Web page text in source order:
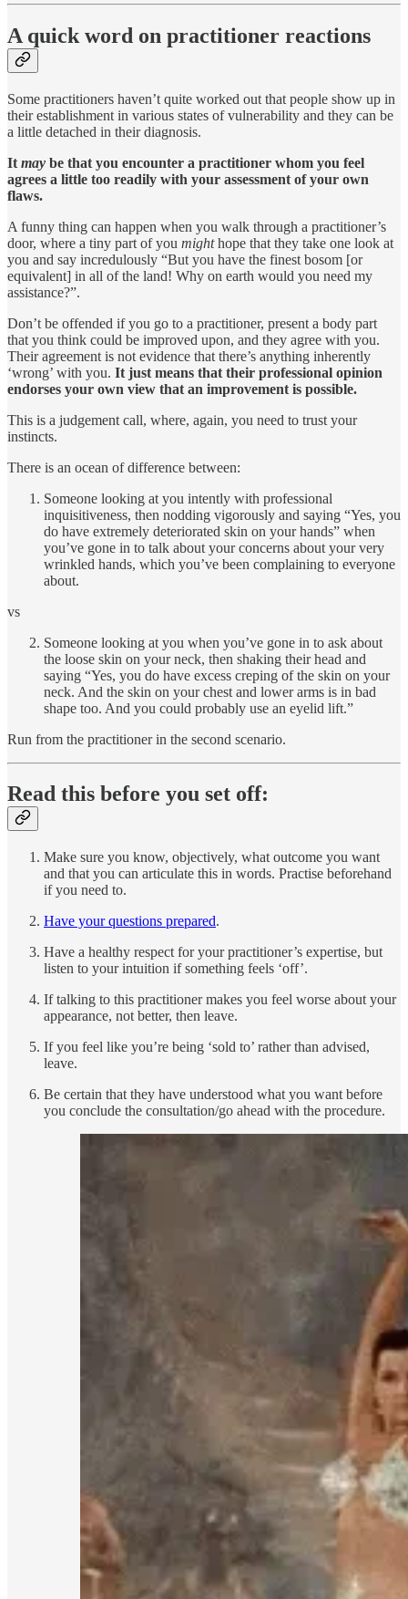
A quick word on practitioner reactions
Some practitioners haven’t quite worked out that people show up in
their establishment in various states of vulnerability and they can be
a little detached in their diagnosis.
It may be that you encounter a practitioner whom you feel
agrees a little too readily with your assessment of your own
flaws.
A funny thing can happen when you walk through a practitioner’s
door, where a tiny part of you mighthope that they take one look at
you and say incredulously “But you have the finest bosom [or
equivalent] in all of the land! Why on earth would you need my
assistance?”.
Don’t be offended if you go to a practitioner, present a body part
that you think could be improved upon, and they agree with you.
Their agreement is not evidence that there’s anything inherently
‘wrong’ with you. It just means that their professional opinion
endorses your own view that an improvement is possible.
This is a judgement call, where, again, you need to trust your
instincts.
There is an ocean of difference between:
Someone looking at you intently with professional
inquisitiveness, then nodding vigorously and saying “Yes, you
do have extremely deteriorated skin on your hands” when
you’ve gone in to talk about your concerns about your very
wrinkled hands, which you’ve been complaining to everyone
about.
vs
Someone looking at you when you’ve gone in to ask about
the loose skin on your neck, then shaking their head and
saying “Yes, you do have excess creping of the skin on your
neck. And the skin on your chest and lower arms is in bad
shape too. And you could probably use an eyelid lift.”
Run from the practitioner in the second scenario.
Read this before you set off:
Make sure you know, objectively, what outcome you want
and that you can articulate this in words. Practise beforehand
if you need to.
Have your questions prepared.
Have a healthy respect for your practitioner’s expertise, but
listen to your intuition if something feels ‘off’.
If talking to this practitioner makes you feel worse about your
appearance, not better, then leave.
If you feel like you’re being ‘sold to’ rather than advised,
leave.
Be certain that they have understood what you want before
you conclude the consultation/go ahead with the procedure.